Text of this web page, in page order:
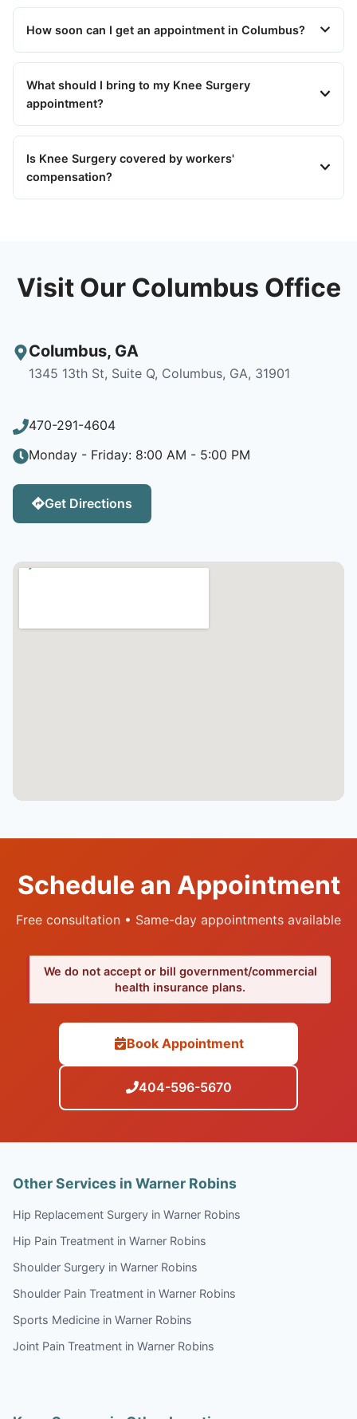
How soon can I get an appointment in Columbus?
What should I bring to my Knee Surgery
appointment?
Is Knee Surgery covered by workers'
compensation?
Visit Our Columbus Office
Columbus, GA
1345 13th St, Suite Q, Columbus, GA, 31901
470-291-4604
Monday - Friday: 8:00 AM - 5:00 PM
Get Directions
Schedule an Appointment
Free consultation • Same-day appointments available
We do not accept or bill government/commercial
health insurance plans.
Book Appointment
404-596-5670
Other Services in Warner Robins
Hip Replacement Surgery in Warner Robins
Hip Pain Treatment in Warner Robins
Shoulder Surgery in Warner Robins
Shoulder Pain Treatment in Warner Robins
Sports Medicine in Warner Robins
Joint Pain Treatment in Warner Robins